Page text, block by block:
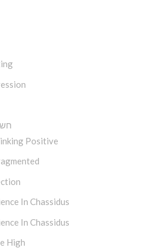
Positive
In Chassidus
In Chassidus
High